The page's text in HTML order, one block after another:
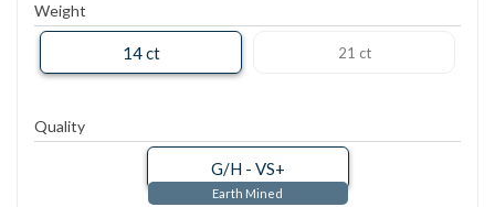
Weight
14 ct 21 ct
Quality
G/H - VS+
Earth Mined